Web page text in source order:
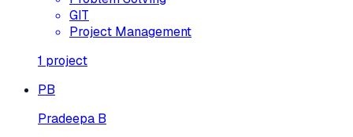
GIT
Project Management
1 project
PB
Pradeepa B